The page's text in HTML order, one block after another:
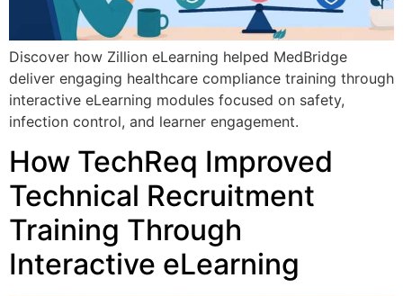
Discover how Zillion eLearning helped MedBridge
deliver engaging healthcare compliance training through
interactive eLearning modules focused on safety,
infection control, and learner engagement.
How TechReq Improved
Technical Recruitment
Training Through
Interactive eLearning